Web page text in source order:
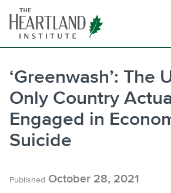
content
‘Greenwash’: The
Only Country
Engaged in
Suicide
Published October 28, 2021